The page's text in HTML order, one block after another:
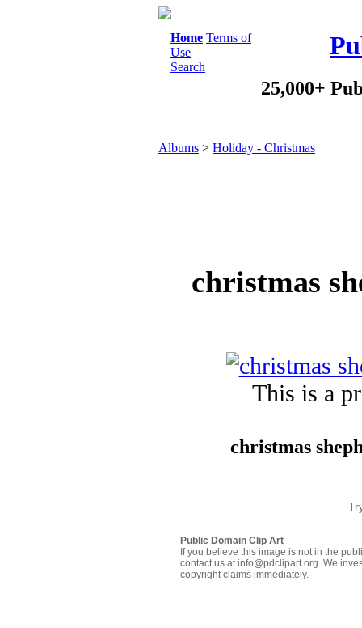
Home Terms of
Use
Search
25,000+
Albums > Holiday - Christmas
christmas
This is a
christmas
Public Domain Clip Art
If you believe this image is not in the
contact us at info@pdclipart.org. We
copyright claims immediately.